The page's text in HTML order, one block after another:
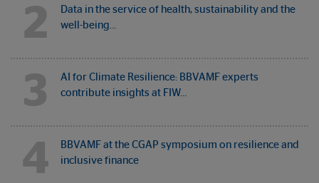
2
Data in the service of health, sustainability and the
well-being…
3
AI for Climate Resilience: BBVAMF experts
contribute insights at FIW…
4
BBVAMF at the CGAP symposium on resilience and
inclusive finance